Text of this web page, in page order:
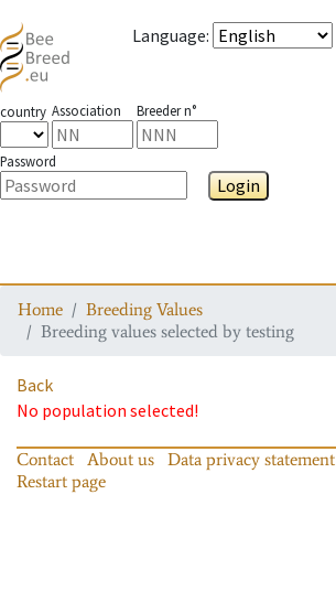
Language:
country Association Breeder n°
Password
Login
Home
Breeding Values
Breeding values selected by testing
Back
No population selected!
Contact About us Data privacy statement
Restart page